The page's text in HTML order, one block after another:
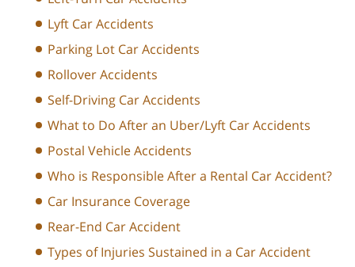
Lyft Car Accidents
Parking Lot Car Accidents
Rollover Accidents
Self-Driving Car Accidents
What to Do After an Uber/Lyft Car Accidents
Postal Vehicle Accidents
Who is Responsible After a Rental Car Accident?
Car Insurance Coverage
Rear-End Car Accident
Types of Injuries Sustained in a Car Accident